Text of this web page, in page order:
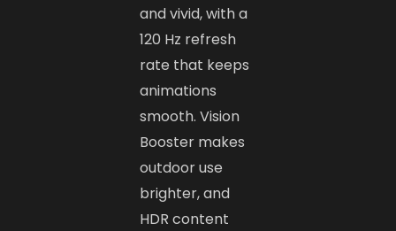
and vivid, with a
120 Hz refresh
rate that keeps
animations
smooth. Vision
Booster makes
outdoor use
brighter, and
HDR content